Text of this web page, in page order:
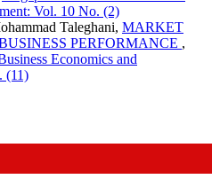
Vol. 10 No. (2)
Taleghani, MARKET
PERFORMANCE ,
Economics and
(11)